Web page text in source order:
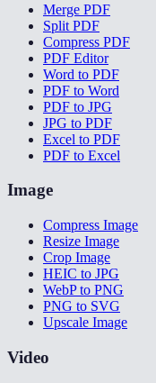
Merge PDF
Split PDF
Compress PDF
PDF Editor
Word to PDF
PDF to Word
PDF to JPG
JPG to PDF
Excel to PDF
PDF to Excel
Image
Compress Image
Resize Image
Crop Image
HEIC to JPG
WebP to PNG
PNG to SVG
Upscale Image
Video